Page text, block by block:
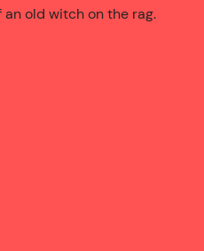
old witch on the rag.